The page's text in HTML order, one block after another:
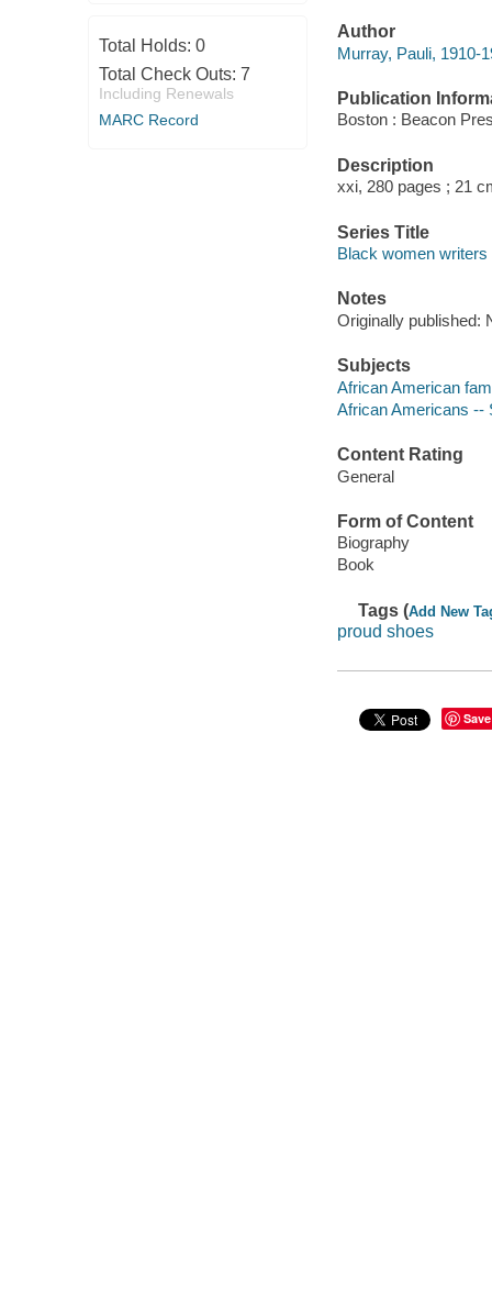
Total Holds: 0
Total Check Outs: 7
Including Renewals
MARC Record
Author
Murray, Pauli, 1910-
Publication
Boston : Beacon
Description
xxi, 280 pages ; 21
Series Title
Black women writers
Notes
Originally published:
Subjects
African American
African Americans --
Content Rating
General
Form of Content
Biography
Book
Tags (Add New
proud shoes
Save